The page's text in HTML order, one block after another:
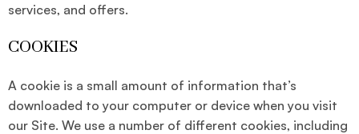
services, and offers.
COOKIES
A cookie is a small amount of information that’s
downloaded to your computer or device when you visit
our Site. We use a number of different cookies, including